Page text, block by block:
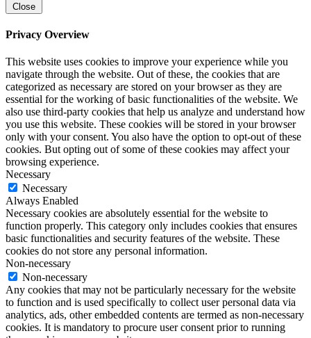
Close
Privacy Overview
This website uses cookies to improve your experience while you
navigate through the website. Out of these, the cookies that are
categorized as necessary are stored on your browser as they are
essential for the working of basic functionalities of the website. We
also use third-party cookies that help us analyze and understand how
you use this website. These cookies will be stored in your browser
only with your consent. You also have the option to opt-out of these
cookies. But opting out of some of these cookies may affect your
browsing experience.
Necessary
Necessary
Always Enabled
Necessary cookies are absolutely essential for the website to
function properly. This category only includes cookies that ensures
basic functionalities and security features of the website. These
cookies do not store any personal information.
Non-necessary
Non-necessary
Any cookies that may not be particularly necessary for the website
to function and is used specifically to collect user personal data via
analytics, ads, other embedded contents are termed as non-necessary
cookies. It is mandatory to procure user consent prior to running